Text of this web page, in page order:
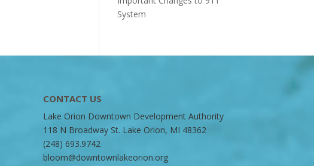
System
CONTACT US
Lake Orion Downtown Development Authority
118 N Broadway St. Lake Orion, MI 48362
(248) 693.9742
bloom@downtownlakeorion.org